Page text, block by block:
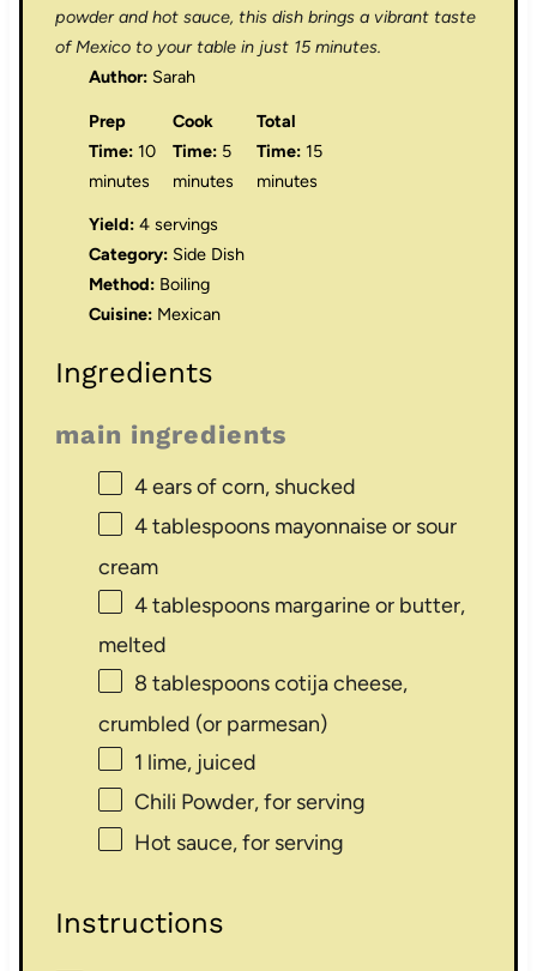
powder and hot sauce, this dish brings a vibrant taste
of Mexico to your table in just 15 minutes.
Author: Sarah
Prep
Time: 10
minutes
Cook
Time: 5
minutes
Total
Time: 15
minutes
Yield: 4 servings
Category: Side Dish
Method: Boiling
Cuisine: Mexican
Ingredients
main ingredients
4ears of corn, shucked
4 tablespoonsmayonnaise or sour
cream
4 tablespoonsmargarine or butter,
melted
8 tablespoonscotija cheese,
crumbled (or parmesan)
1 lime, juiced
Chili Powder, for serving
Hot sauce, for serving
Instructions